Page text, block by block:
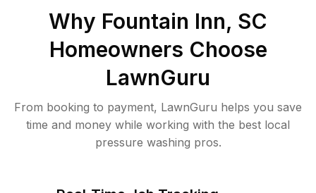
Why Fountain Inn, SC
Homeowners Choose
LawnGuru
From booking to payment, LawnGuru helps you save
time and money while working with the best local
pressure washing pros.